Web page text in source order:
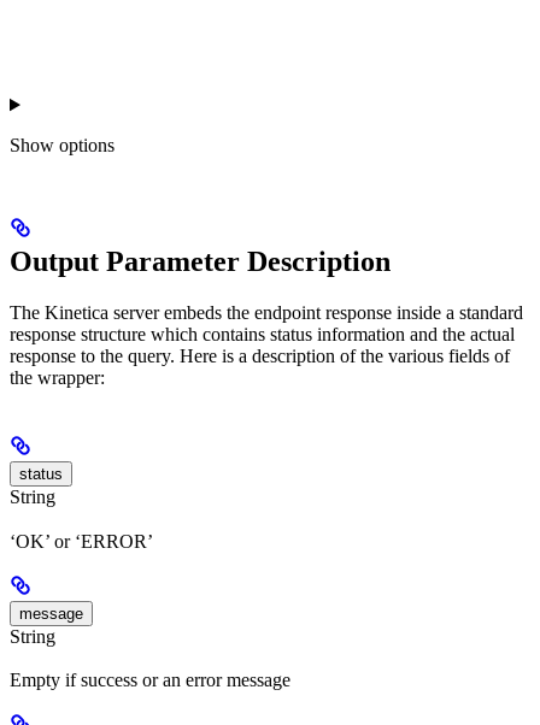
Show options
Output Parameter Description
The Kinetica server embeds the endpoint response inside a standard
response structure which contains status information and the actual
response to the query. Here is a description of the various fields of
the wrapper:
status
String
‘OK’ or ‘ERROR’
message
String
Empty if success or an error message